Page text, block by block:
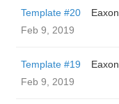
Template #20
Eaxon
Feb 9, 2019
Template #19
Eaxon
Feb 9, 2019